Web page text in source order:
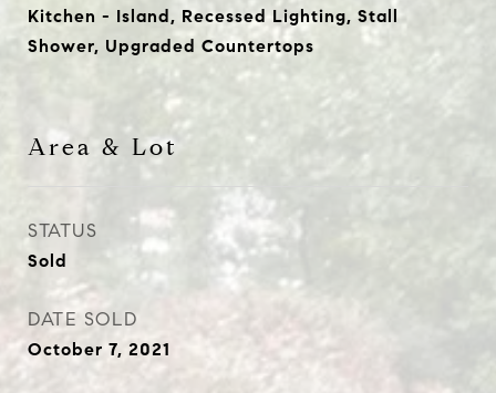
Kitchen - Island, Recessed Lighting, Stall
Shower, Upgraded Countertops
Area & Lot
STATUS
Sold
DATE SOLD
October 7, 2021